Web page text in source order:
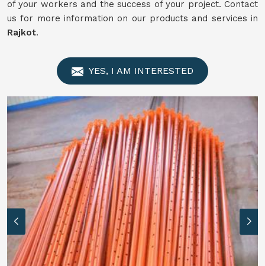
of your workers and the success of your project. Contact
us for more information on our products and services in
Rajkot.
YES, I AM INTERESTED